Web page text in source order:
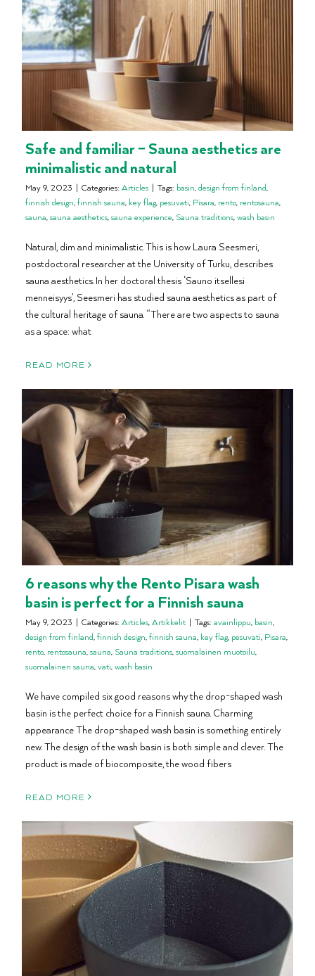
Safe and familiar – Sauna aesthetics are
minimalistic and natural
May 9, 2023 | Categories: Articles | Tags: basin,design from finland,
finnish design,finnish sauna, key flag, pesuvati, Pisara, rento, rentosauna,
sauna,sauna aesthetics,sauna experience, Sauna traditions,wash basin
Natural, dim and minimalistic. This is how Laura Seesmeri,
postdoctoral researcher at the University of Turku, describes
sauna aesthetics. In her doctoral thesis ‘Sauno itsellesi
menneisyys’, Seesmeri has studied sauna aesthetics as part of
the cultural heritage of sauna. “There are two aspects to sauna
as a space: what
READ MORE
6 reasons why the Rento Pisara wash
basin is perfect for a Finnish sauna
May 9, 2023 | Categories: Articles,Artikkelit | Tags: avainlippu, basin,
design from finland,finnish design,finnish sauna, key flag, pesuvati, Pisara,
rento, rentosauna,sauna, Sauna traditions,suomalainen muotoilu,
suomalainen sauna,vati,wash basin
We have compiled six good reasons why the drop-shaped wash
basin is the perfect choice for a Finnish sauna. Charming
appearance The drop-shaped wash basin is something entirely
new. The design of the wash basin is both simple and clever. The
product is made of biocomposite, the wood fibers
READ MORE